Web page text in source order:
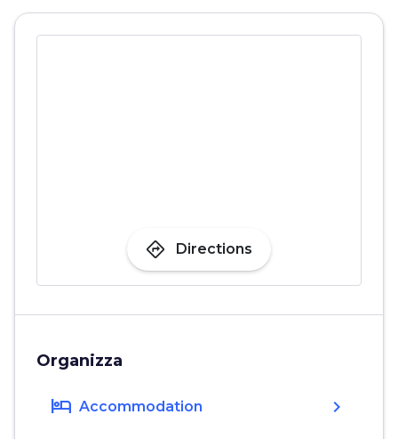
directions Directions
Organizza
hotel Accommodation chevron_right